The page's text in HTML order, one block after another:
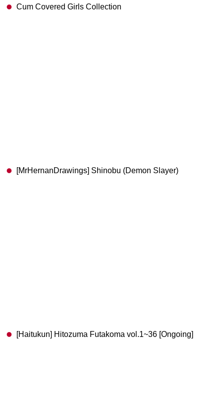
Cum Covered Girls Collection
[MrHernanDrawings] Shinobu (Demon Slayer)
[Haitukun] Hitozuma Futakoma vol.1~36 [Ongoing]